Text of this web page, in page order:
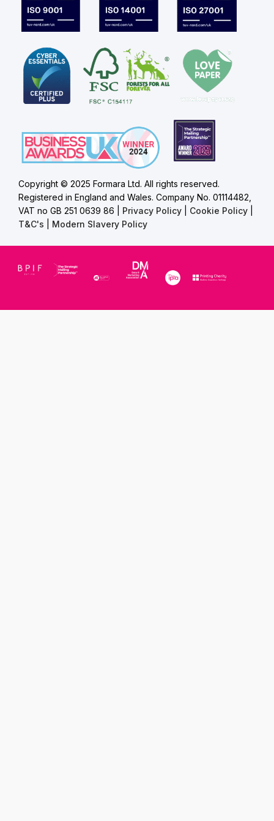
Copyright © 2025 Formara Ltd. All rights reserved.
Registered in England and Wales. Company No. 01114482,
VAT no GB 251 0639 86 | Privacy Policy Cookie Policy
T&C's
Modern Slavery Policy